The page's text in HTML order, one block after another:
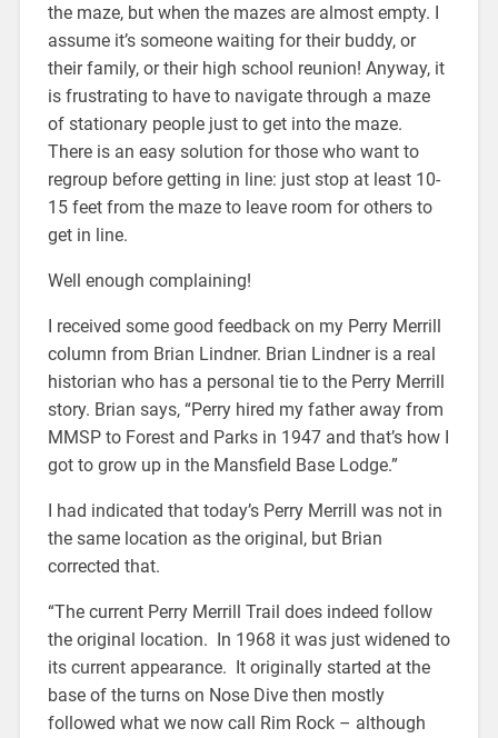
the maze, but when the mazes are almost empty. I
assume it’s someone waiting for their buddy, or
their family, or their high school reunion! Anyway, it
is frustrating to have to navigate through a maze
of stationary people just to get into the maze.
There is an easy solution for those who want to
regroup before getting in line: just stop at least 10-
15 feet from the maze to leave room for others to
get in line.
Well enough complaining!
I received some good feedback on my Perry Merrill
column from Brian Lindner. Brian Lindner is a real
historian who has a personal tie to the Perry Merrill
story. Brian says, “Perry hired my father away from
MMSP to Forest and Parks in 1947 and that’s how I
got to grow up in the Mansfield Base Lodge.”
I had indicated that today’s Perry Merrill was not in
the same location as the original, but Brian
corrected that.
“The current Perry Merrill Trail does indeed follow
the original location. In 1968 it was just widened to
its current appearance. It originally started at the
base of the turns on Nose Dive then mostly
followed what we now call Rim Rock – although